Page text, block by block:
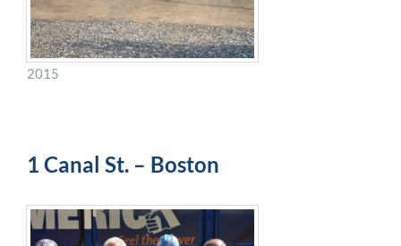
2015
1 Canal St. – Boston